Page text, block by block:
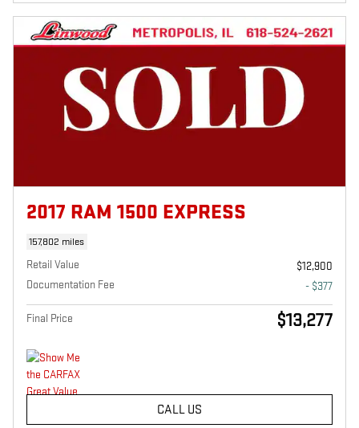
2017 RAM 1500 EXPRESS
157,802 miles
Retail Value
$12,900
Documentation Fee
- $377
Final Price $13,277
CALL US